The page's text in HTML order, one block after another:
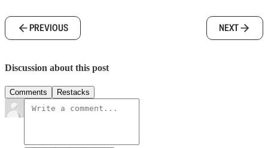
PREVIOUS NEXT
Discussion about this post
Comments Restacks